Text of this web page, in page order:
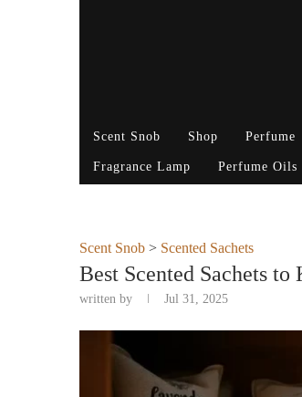
Scent Snob Shop Perfume
Fragrance Lamp Perfume Oils
Scent Snob > Scented Sachets
Best Scented Sachets
written by Jul 31, 2025